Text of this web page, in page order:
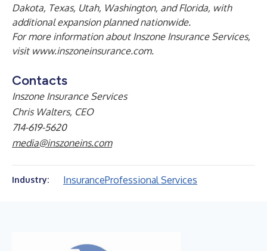
Dakota, Texas, Utah, Washington, and Florida, with
additional expansion planned nationwide.
For more information about Inszone Insurance Services,
visit www.inszoneinsurance.com.
Contacts
Inszone Insurance Services
Chris Walters, CEO
714-619-5620
media@inszoneins.com
Industry: InsuranceProfessional Services